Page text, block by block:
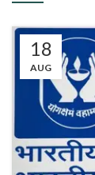
18
AUG